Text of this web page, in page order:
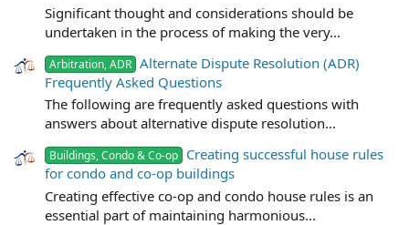
Significant thought and considerations should be
undertaken in the process of making the very...
Arbitration, ADR Alternate Dispute Resolution (ADR)
Frequently Asked Questions
The following are frequently asked questions with
answers about alternative dispute resolution...
Buildings, Condo & Co-op Creating successful house rules
for condo and co-op buildings
Creating effective co-op and condo house rules is an
essential part of maintaining harmonious...